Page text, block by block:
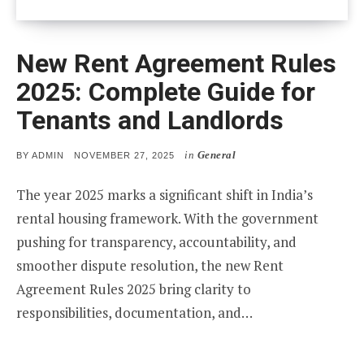
New Rent Agreement Rules
2025: Complete Guide for
Tenants and Landlords
BY ADMIN
POSTED
NOVEMBER 27, 2025 in General
The year 2025 marks a significant shift in India’s
rental housing framework. With the government
pushing for transparency, accountability, and
smoother dispute resolution, the new Rent
Agreement Rules 2025 bring clarity to
responsibilities, documentation, and…